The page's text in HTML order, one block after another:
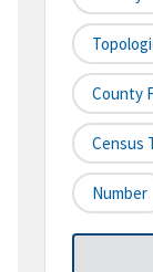
County
Census
Number